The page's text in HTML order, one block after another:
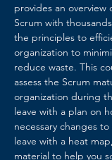
provides an
Scrum with
the principles to
organization to
reduce waste. ​This
assess the Scrum
organization during
leave with a plan on
necessary changes
leave with a heat
material to help you